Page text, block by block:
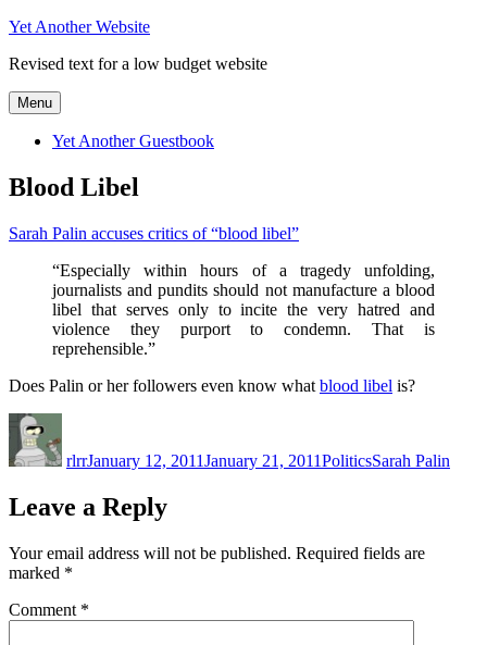
Skip
content
Yet Another Website
Revised text for a low budget website
Menu
Yet Another Guestbook
Blood Libel
Sarah Palin accuses critics of “blood libel”
“Especially within hours of a tragedy unfolding,
journalists and pundits should not manufacture a blood
libel that serves only to incite the very hatred and
violence they purport to condemn. That is
reprehensible.”
Does Palin or her followers even know what blood libel is?
rlrrJanuary 12, 2011January 21, 2011PoliticsSarah Palin
Leave a Reply
Your email address will not be published. Required fields are
marked *
Comment *